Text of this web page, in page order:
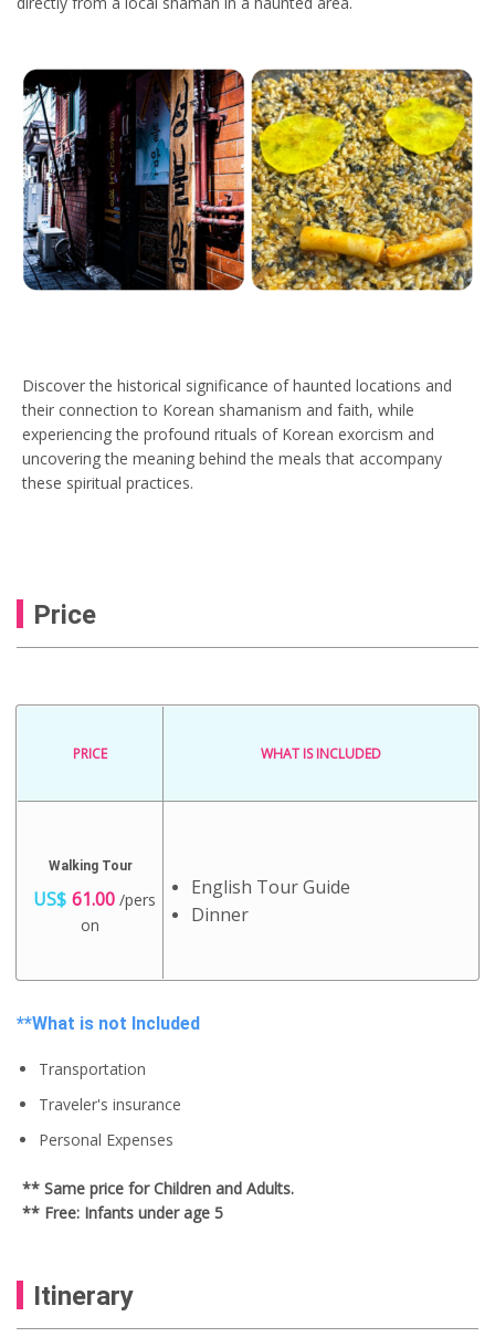
Discover the historical significance of haunted locations and
their connection to Korean shamanism and faith, while
experiencing the profound rituals of Korean exorcism and
uncovering the meaning behind the meals that accompany
these spiritual practices.
Price
PRICE WHAT IS INCLUDED
Walking Tour
US$ 61.00 /pers
on
English Tour Guide
Dinner
**What is not Included
Transportation
Traveler's insurance
Personal Expenses
** Same price for Children and Adults.
** Free: Infants under age 5
Itinerary